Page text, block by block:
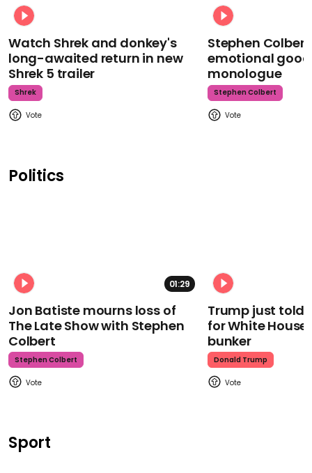
Watch Shrek and donkey's
long-awaited return in new
Shrek 5 trailer
Shrek
Stephen
emotional
monologue
Stephen Colbert
Politics
01:29
Jon Batiste mourns loss of
The Late Show with Stephen
Colbert
Stephen Colbert
Trump just told
for White
bunker
Donald Trump
Sport